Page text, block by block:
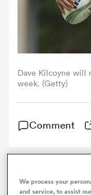
Bulls
Dave Kilcoyne will
week. (Getty)
Comment
the Pro12 table
We process your
and service, to assist